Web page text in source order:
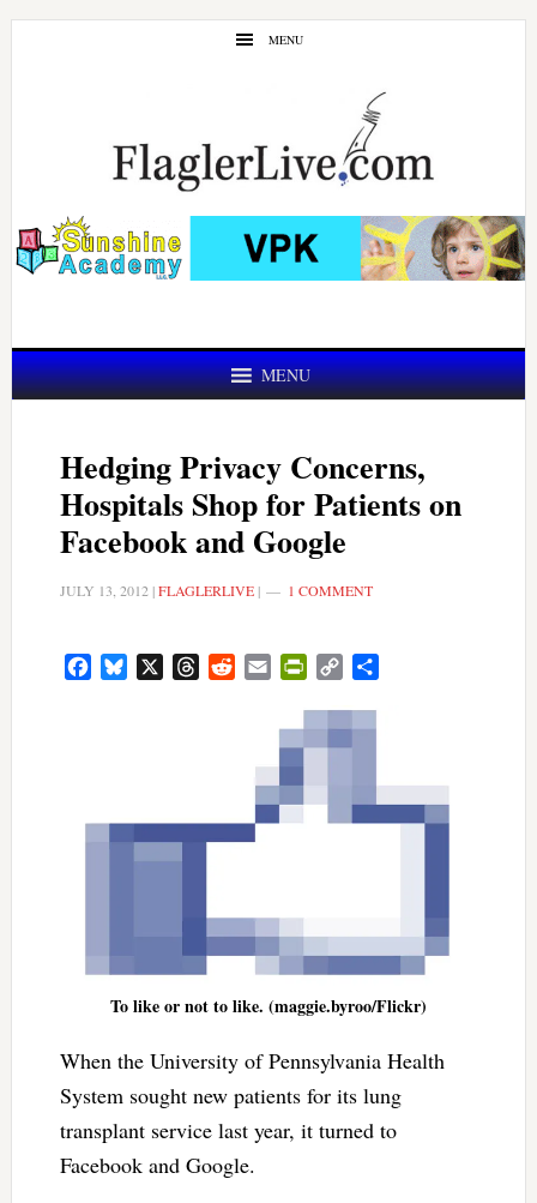
Skip
Skip
MENU
MENU
Hedging Privacy Concerns,
Hospitals Shop for Patients on
Facebook and Google
JULY 13, 2012 |FLAGLERLIVE| 1 COMMENT
FacebookBluesky ThreadsRedditEmail PrintFriendly
Copy
To like or not to like. (maggie.byroo/Flickr)
When the University of Pennsylvania Health
System sought new patients for its lung
transplant service last year, it turned to
Facebook and Google.